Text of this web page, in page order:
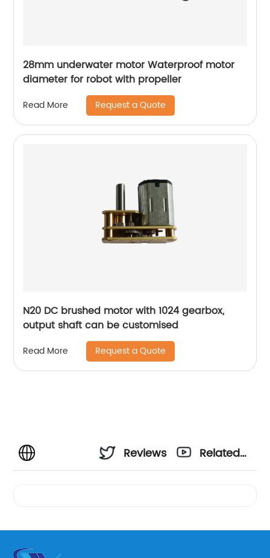
28mm underwater motor Waterproof motor
diameter for robot with propeller
Read More Request a Quote
N20 DC brushed motor with 1024 gearbox,
output shaft can be customised
Read More Request a Quote
Reviews
Related